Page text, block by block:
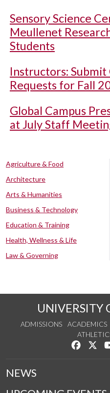
Sensory Science
Meullenet
Students
Instructors: Submit
Requests for Fall
Global Campus
at July Staff
Agriculture & Food
Architecture
Arts & Humanities
Business & Technology
Education & Training
Health, Wellness & Life
Law & Governing
UNIVERSITY
ADMISSIONS ACADEMICS
Like us
NEWS